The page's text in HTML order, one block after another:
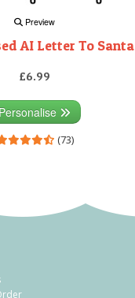
Preview
AI Letter To Santa
£6.99
Personalise
(73)